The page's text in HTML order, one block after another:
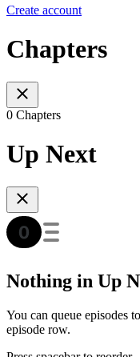
Create account
Chapters
0 Chapters
Up Next
Nothing in Up
You can queue episodes
episode row.